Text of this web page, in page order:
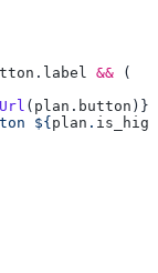
. label &&
( plan . button
${ plan .